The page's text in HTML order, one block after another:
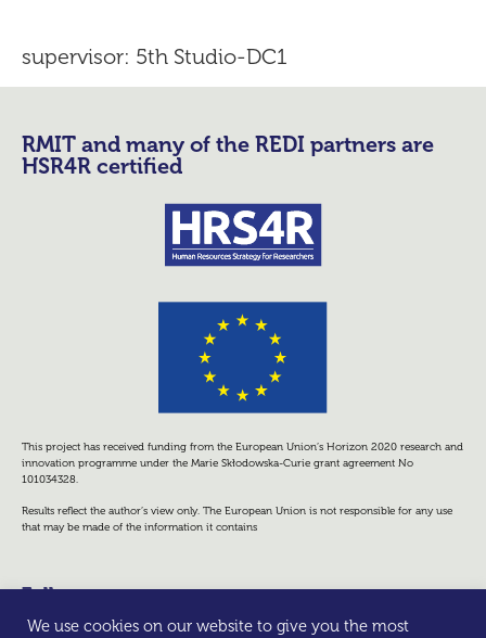
supervisor: 5th Studio-DC1
RMIT and many of the REDI partners are
HSR4R certified
This project has received funding from the European Union’s Horizon 2020 research and
innovation programme under the Marie Skłodowska-Curie grant agreement No
101034328.
Results reflect the author’s view only. The European Union is not responsible for any use
that may be made of the information it contains
Follow us
We use cookies on our website to give you the most